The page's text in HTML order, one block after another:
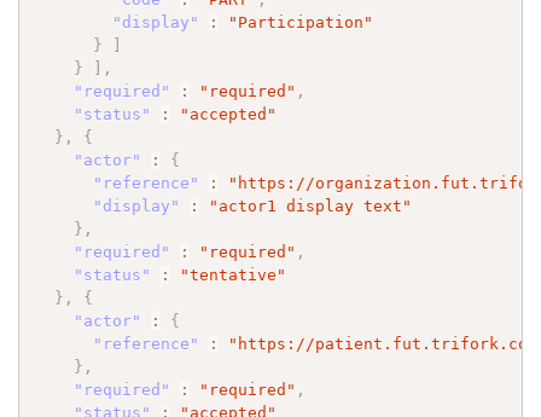
"display"
:
"Participation"
}
]
}
] ,
"required"
: "required" ,
"status"
:
"accepted"
} ,
{
"actor"
:
{
"reference"
:
"https://
"display"
:
"actor1 display text"
} ,
"required"
: "required" ,
"status"
:
"tentative"
} ,
{
"actor"
:
{
"reference"
:
"https://
} ,
"required"
: "required" ,
"status"
: "accepted"